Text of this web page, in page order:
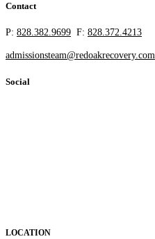
Contact
P: 828.382.9699 F: 828.372.4213
admissionsteam@redoakrecovery.com
Social
LOCATION